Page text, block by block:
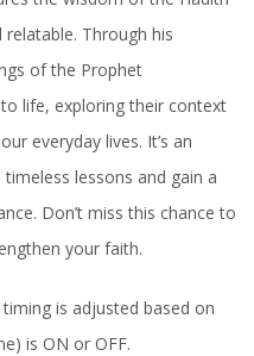
Through his
of the Prophet
life, exploring their context
everyday lives. It’s an
lessons and gain a
Don’t miss this chance to
your faith.
is adjusted based on
is ON or OFF.